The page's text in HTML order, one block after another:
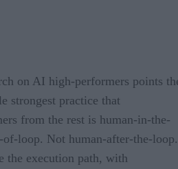
on AI high-performers points
strongest practice that
from the rest is human-in-the-
loop. Not human-after-the-loop.
the execution path, with